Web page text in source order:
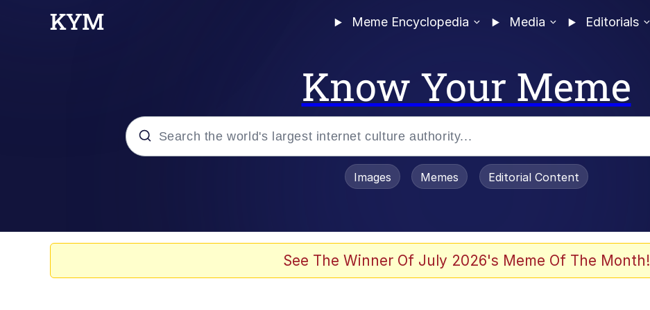
Meme Encyclopedia Media Editorials
Know Your Meme
Evelyn Smith Smiling / Evelynsmithhhhh Stare
Images Memes Editorial Content
See The Winner Of July 2026's Meme Of The Month!